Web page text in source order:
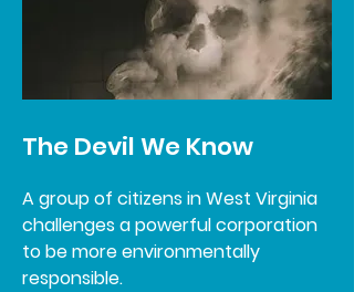
The Devil We Know
A group of citizens in West Virginia
challenges a powerful corporation
to be more environmentally
responsible.